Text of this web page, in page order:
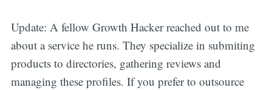
Update: A fellow Growth Hacker reached out to me
about a service he runs. They specialize in submiting
products to directories, gathering reviews and
managing these profiles. If you prefer to outsource